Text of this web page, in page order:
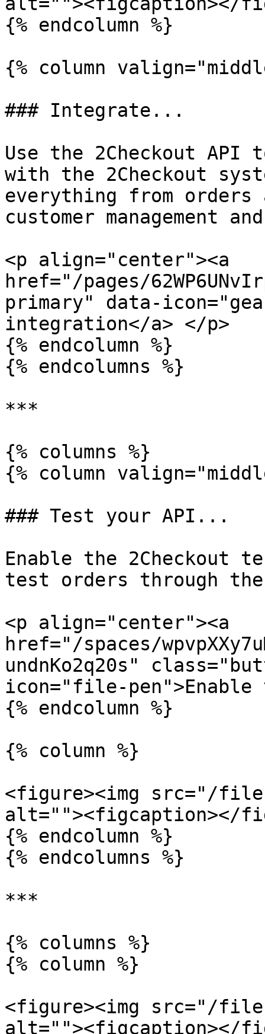
{% endcolumn %}
{% column
### Integrate...
Use the 2Checkout
with the 2Checkout
everything from
customer management
<p align="center"><a
href="/pages/
primary" data-
integration</a> </p>
{% endcolumn %}
{% endcolumns %}
***
{% columns %}
{% column
### Test your API...
Enable the 2Checkout
test orders through the
<p align="center"><a
href="/spaces/
undnKo2q20s"
icon="file-
{% endcolumn %}
{% column %}
<figure><img src="/files/
alt=""><figcaption></
{% endcolumn %}
{% endcolumns %}
***
{% columns %}
{% column %}
<figure><img src="/files/
alt=""><figcaption></